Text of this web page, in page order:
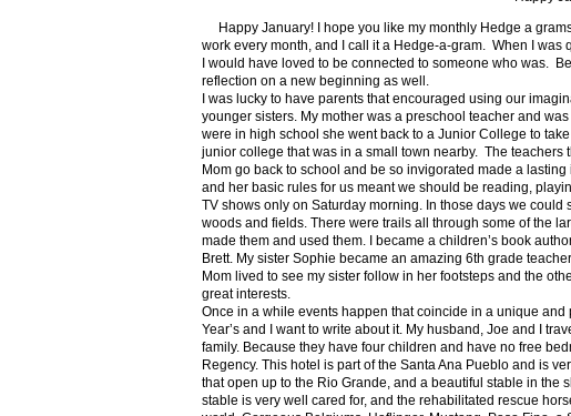
Happy January! I hope you like my monthly Hedge a
work every month, and I call it a Hedge-a-gram. When I was
I would have loved to be connected to someone who was.
reflection on a new beginning as well.
I was lucky to have parents that encouraged using our
younger sisters. My mother was a preschool teacher and
were in high school she went back to a Junior College to
junior college that was in a small town nearby. The
Mom go back to school and be so invigorated made a
and her basic rules for us meant we should be reading,
TV shows only on Saturday morning. In those days we
woods and fields. There were trails all through some of the
made them and used them. I became a children’s book
Brett. My sister Sophie became an amazing 6th grade
Mom lived to see my sister follow in her footsteps and the
great interests.
Once in a while events happen that coincide in a unique
Year’s and I want to write about it. My husband, Joe and I
family. Because they have four children and have no free
Regency. This hotel is part of the Santa Ana Pueblo and is
that open up to the Rio Grande, and a beautiful stable in the
stable is very well cared for, and the rehabilitated rescue